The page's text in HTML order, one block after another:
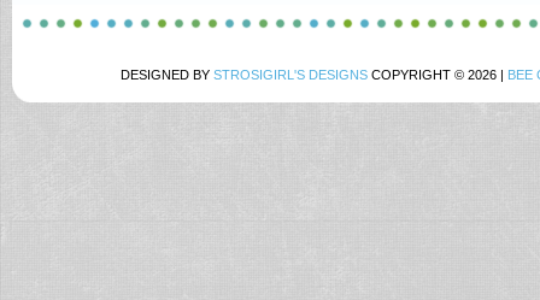
DESIGNED BY STROSIGIRL'S DESIGNS COPYRIGHT © 2026 | BEE